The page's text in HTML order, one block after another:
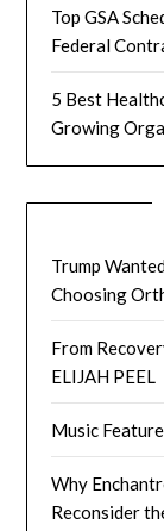
Top GSA
Federal
5 Best
Growing
Trump
Choosing
From
ELIJAH PEEL
Music
Why
Reconsider